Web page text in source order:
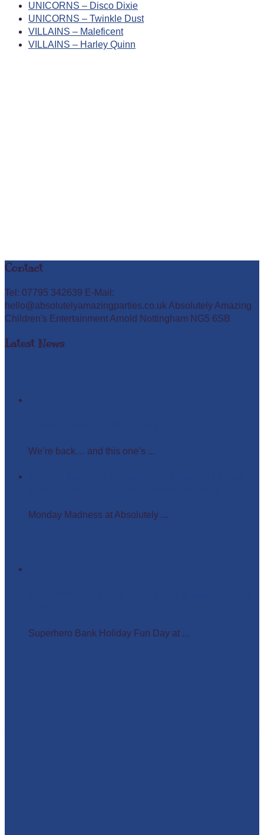
UNICORNS – Disco Dixie
UNICORNS – Twinkle Dust
VILLAINS – Maleficent
VILLAINS – Harley Quinn
Contact
Tel: 07795 342639 E-Mail:
hello@absolutelyamazingparties.co.uk Absolutely Amazing
Children's Entertainment Arnold Nottingham NG5 6SB
Latest News
We’re back… and this one’s ...
Monday Madness at Absolutely ...
Superhero Bank Holiday Fun Day at ...